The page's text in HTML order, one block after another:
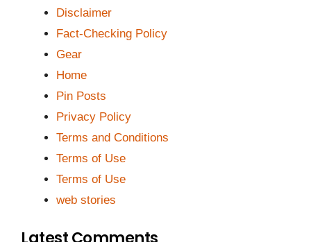
Disclaimer
Fact-Checking Policy
Gear
Home
Pin Posts
Privacy Policy
Terms and Conditions
Terms of Use
Terms of Use
web stories